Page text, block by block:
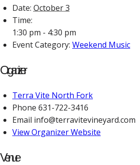
Date: October 3
Time:
1:30 pm - 4:30 pm
Event Category: Weekend Music
Organizer
Terra Vite North Fork
Phone 631-722-3416
Email info@terravitevineyard.com
View Organizer Website
Venue